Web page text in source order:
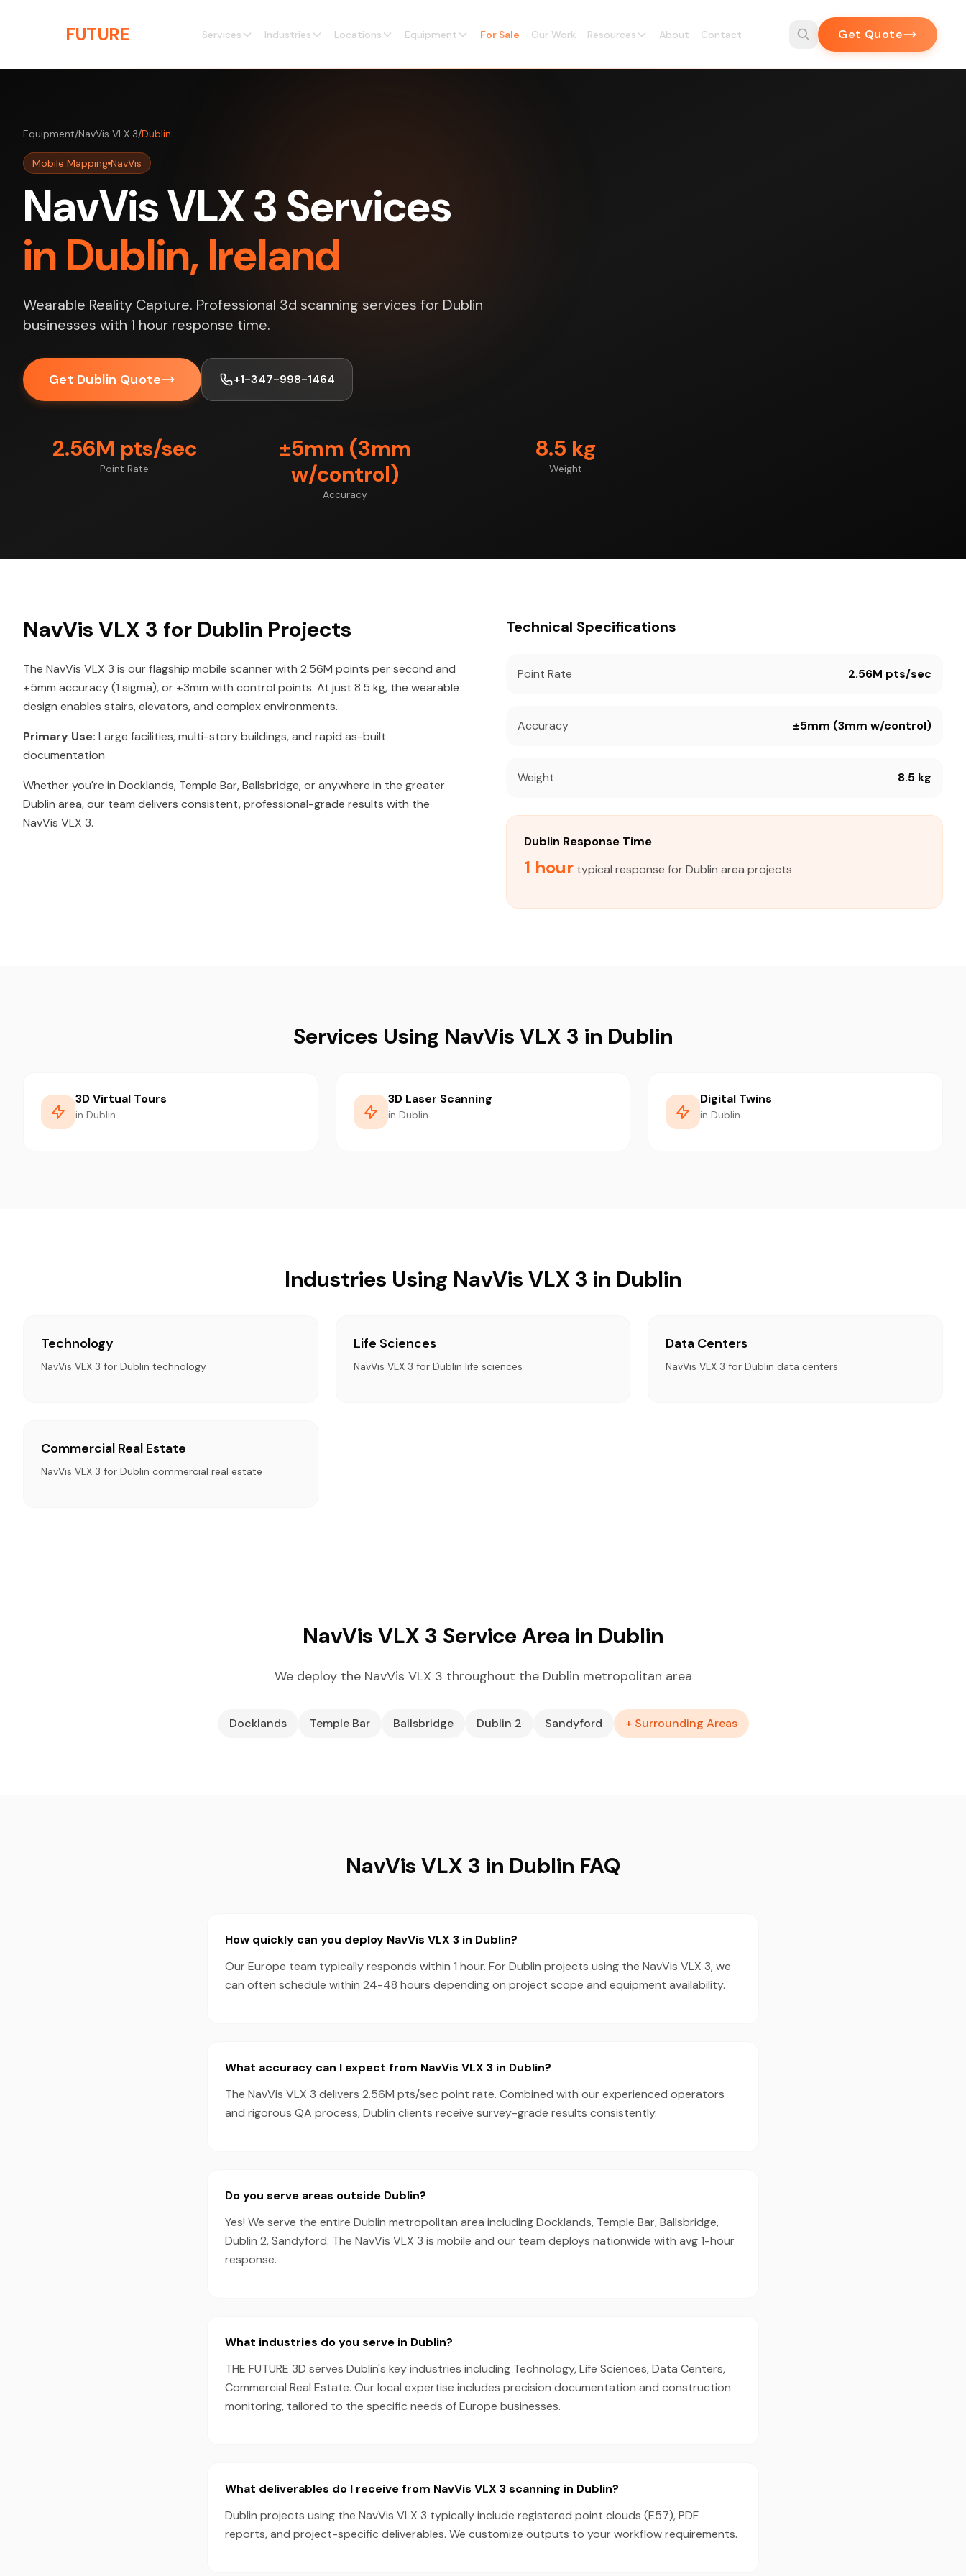
FUTURE Services Industries Locations Equipment For Sale Our Work Resources About Contact Get Quote
Equipment/NavVis VLX 3/Dublin
Mobile Mapping NavVis
NavVis VLX 3 Services
in Dublin, Ireland
Wearable Reality Capture. Professional 3d scanning services for Dublin
businesses with 1 hour response time.
Get Dublin Quote +1-347-998-1464
2.56M pts/sec
Point Rate
±5mm (3mm
w/control)
Accuracy
8.5 kg
Weight
NavVis VLX 3 for Dublin Projects
The NavVis VLX 3 is our flagship mobile scanner with 2.56M points per second and
±5mm accuracy (1 sigma), or ±3mm with control points. At just 8.5 kg, the wearable
design enables stairs, elevators, and complex environments.
Primary Use: Large facilities, multi-story buildings, and rapid as-built
documentation
Whether you're in Docklands, Temple Bar, Ballsbridge, or anywhere in the greater
Dublin area, our team delivers consistent, professional-grade results with the
NavVis VLX 3.
Technical Specifications
Point Rate 2.56M pts/sec
Accuracy ±5mm (3mm w/control)
Weight 8.5 kg
Dublin Response Time
1 hour typical response for Dublin area projects
Services Using NavVis VLX 3 in Dublin
3D Virtual Tours
in Dublin
3D Laser Scanning
in Dublin
Digital Twins
in Dublin
Industries Using NavVis VLX 3 in Dublin
Technology
NavVis VLX 3 for Dublin technology
Life Sciences
NavVis VLX 3 for Dublin life sciences
Data Centers
NavVis VLX 3 for Dublin data centers
Commercial Real Estate
NavVis VLX 3 for Dublin commercial real estate
NavVis VLX 3 Service Area in Dublin
We deploy the NavVis VLX 3 throughout the Dublin metropolitan area
Docklands Temple Bar Ballsbridge Dublin 2 Sandyford + Surrounding Areas
NavVis VLX 3 in Dublin FAQ
How quickly can you deploy NavVis VLX 3 in Dublin?
Our Europe team typically responds within 1 hour. For Dublin projects using the NavVis VLX 3, we
can often schedule within 24-48 hours depending on project scope and equipment availability.
What accuracy can I expect from NavVis VLX 3 in Dublin?
The NavVis VLX 3 delivers 2.56M pts/sec point rate. Combined with our experienced operators
and rigorous QA process, Dublin clients receive survey-grade results consistently.
Do you serve areas outside Dublin?
Yes! We serve the entire Dublin metropolitan area including Docklands, Temple Bar, Ballsbridge,
Dublin 2, Sandyford. The NavVis VLX 3 is mobile and our team deploys nationwide with avg 1-hour
response.
What industries do you serve in Dublin?
THE FUTURE 3D serves Dublin's key industries including Technology, Life Sciences, Data Centers,
Commercial Real Estate. Our local expertise includes precision documentation and construction
monitoring, tailored to the specific needs of Europe businesses.
What deliverables do I receive from NavVis VLX 3 scanning in Dublin?
Dublin projects using the NavVis VLX 3 typically include registered point clouds (E57), PDF
reports, and project-specific deliverables. We customize outputs to your workflow requirements.